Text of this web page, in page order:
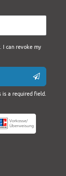
. I can revoke my
is a required field.